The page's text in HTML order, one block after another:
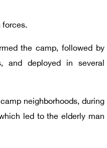
forces.
the camp, followed by
and deployed in several
neighborhoods, during
led to the elderly man